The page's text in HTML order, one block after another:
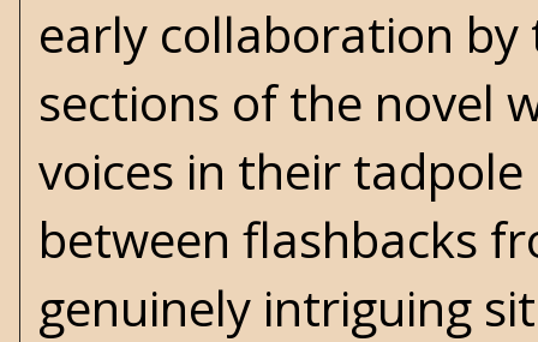
early collaboration
sections of the novel
voices in their
between flashbacks
genuinely intriguing